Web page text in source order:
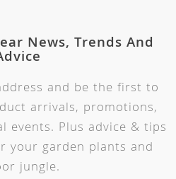
News, Trends And
and be the first to
arrivals, promotions,
events. Plus advice & tips
your garden plants and
jungle.